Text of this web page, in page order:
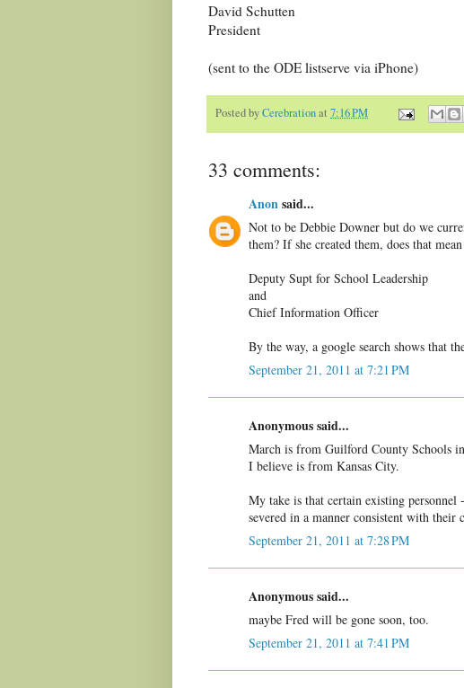
David Schutten
President
(sent to the ODE listserve via iPhone)
Posted byCerebrationat 7:16 PM
33 comments:
Anonsaid...
Not to be Debbie Downer but do we
them? If she created them, does that
Deputy Supt for School Leadership
and
Chief Information Officer
By the way, a google search shows that
September 21, 2011 at 7:21 PM
Anonymous said...
March is from Guilford County Schools
I believe is from Kansas City.
My take is that certain existing
severed in a manner consistent with their
September 21, 2011 at 7:28 PM
Anonymous said...
maybe Fred will be gone soon, too.
September 21, 2011 at 7:41 PM